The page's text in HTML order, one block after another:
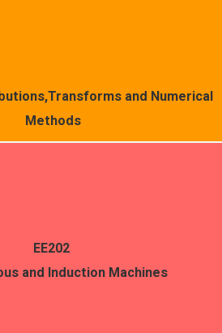
and Numerical
Methods
EE202
and Induction Machines